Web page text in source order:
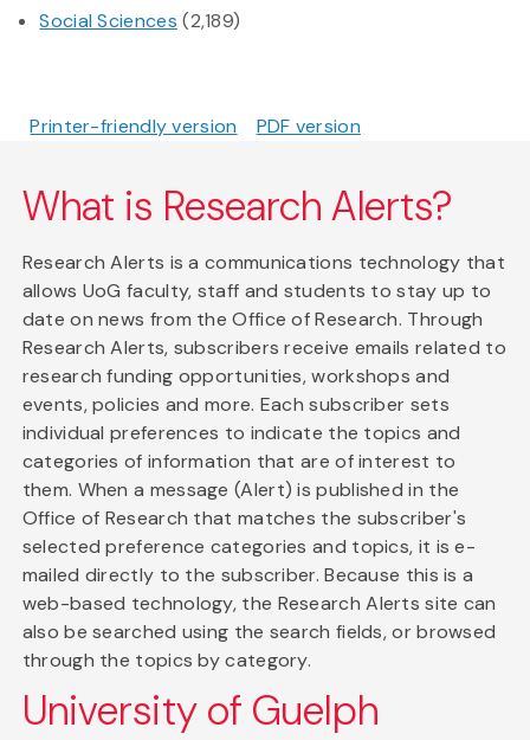
Social Sciences (2,189)
Printer-friendly version PDF version
What is Research Alerts?
Research Alerts is a communications technology that
allows UoG faculty, staff and students to stay up to
date on news from the Office of Research. Through
Research Alerts, subscribers receive emails related to
research funding opportunities, workshops and
events, policies and more. Each subscriber sets
individual preferences to indicate the topics and
categories of information that are of interest to
them. When a message (Alert) is published in the
Office of Research that matches the subscriber's
selected preference categories and topics, it is e-
mailed directly to the subscriber. Because this is a
web-based technology, the Research Alerts site can
also be searched using the search fields, or browsed
through the topics by category.
University of Guelph